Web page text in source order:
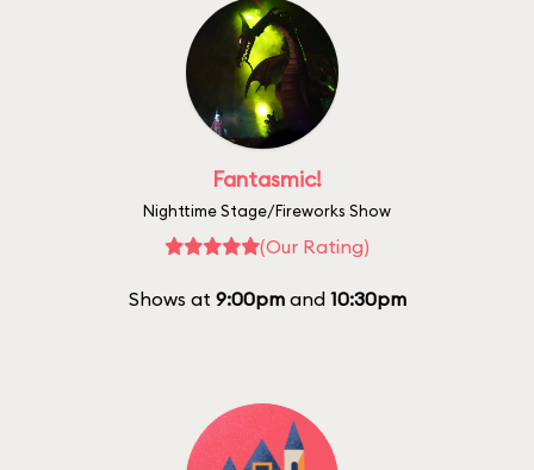
Fantasmic!
Nighttime Stage/Fireworks Show
(Our Rating)
Shows at 9:00pmand 10:30pm